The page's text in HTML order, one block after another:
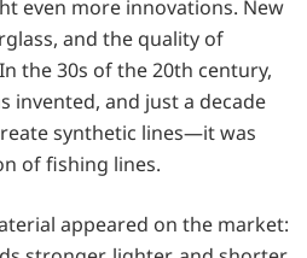
even more innovations. New
and the quality of
the 30s of the 20th century,
invented, and just a decade
synthetic lines—it was
of fishing lines.
appeared on the market: